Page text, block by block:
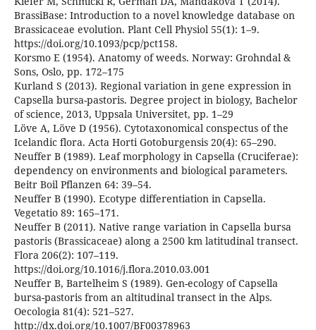
BrassiBase: Introduction to a novel knowledge database on
Brassicaceae evolution. Plant Cell Physiol 55(1): 1–9.
https://doi.org/10.1093/pcp/pct158.
Korsmo E (1954). Anatomy of weeds. Norway: Grohndal &
Sons, Oslo, pp. 172–175
Kurland S (2013). Regional variation in gene expression in
Capsella bursa-pastoris. Degree project in biology, Bachelor
of science, 2013, Uppsala Universitet, pp. 1–29
Löve A, Löve D (1956). Cytotaxonomical conspectus of the
Icelandic flora. Acta Horti Gotoburgensis 20(4): 65–290.
Neuffer B (1989). Leaf morphology in Capsella (Cruciferae):
dependency on environments and biological parameters.
Beitr Boil Pflanzen 64: 39–54.
Neuffer B (1990). Ecotype differentiation in Capsella.
Vegetatio 89: 165–171.
Neuffer B (2011). Native range variation in Capsella bursa
pastoris (Brassicaceae) along a 2500 km latitudinal transect.
Flora 206(2): 107–119.
https://doi.org/10.1016/j.flora.2010.03.001
Neuffer B, Bartelheim S (1989). Gen-ecology of Capsella
bursa-pastoris from an altitudinal transect in the Alps.
Oecologia 81(4): 521–527.
http://dx.doi.org/10.1007/BF00378963